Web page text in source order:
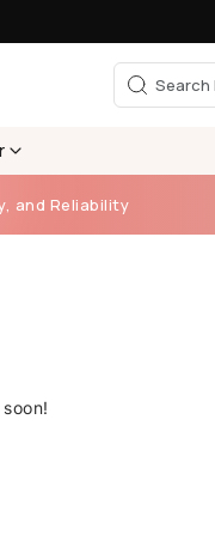
and Reliability